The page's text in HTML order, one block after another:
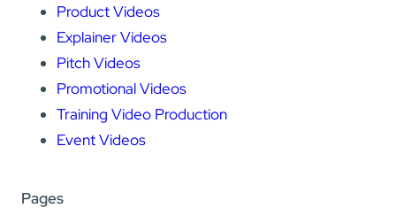
Product Videos
Explainer Videos
Pitch Videos
Promotional Videos
Training Video Production
Event Videos
Pages